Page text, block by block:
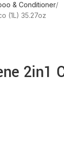
& Conditioner
(1L) 35.27oz
2in1